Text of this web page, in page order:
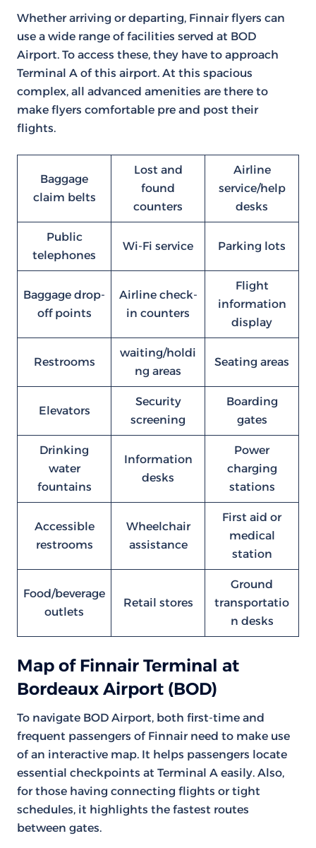
Whether arriving or departing, Finnair flyers can
use a wide range of facilities served at BOD
Airport. To access these, they have to approach
Terminal A of this airport. At this spacious
complex, all advanced amenities are there to
make flyers comfortable pre and post their
flights.
Baggage
claim belts
Lost and
found
counters
Airline
service/help
desks
Public
telephones
Wi-Fi service Parking lots
Baggage drop-
off points
Airline check-
in counters
Flight
information
display
Restrooms
waiting/holdi
ng areas
Seating areas
Elevators
Security
screening
Boarding
gates
Drinking
water
fountains
Information
desks
Power
charging
stations
Accessible
restrooms
Wheelchair
assistance
First aid or
medical
station
Food/beverage
outlets
Retail stores
Ground
transportatio
n desks
Map of Finnair Terminal at
Bordeaux Airport (BOD)
To navigate BOD Airport, both first-time and
frequent passengers of Finnair need to make use
of an interactive map. It helps passengers locate
essential checkpoints at Terminal A easily. Also,
for those having connecting flights or tight
schedules, it highlights the fastest routes
between gates.